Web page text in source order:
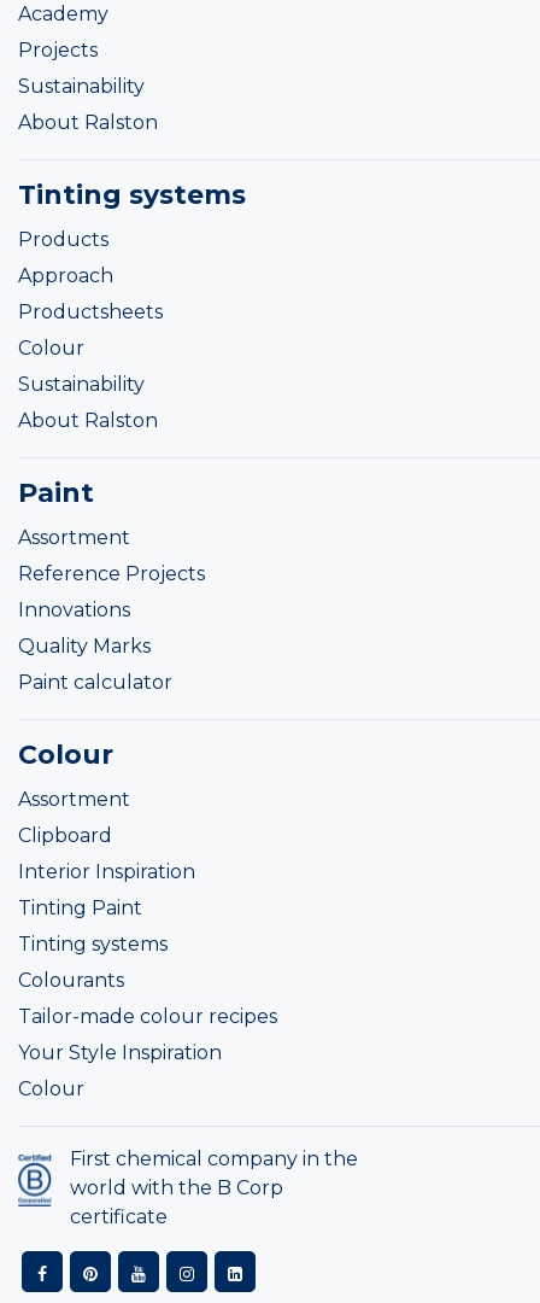
Academy
Projects
Sustainability
About Ralston
Tinting systems
Products
Approach
Productsheets
Colour
Sustainability
About Ralston
Paint
Assortment
Reference Projects
Innovations
Quality Marks
Paint calculator
Colour
Assortment
Clipboard
Interior Inspiration
Tinting Paint
Tinting systems
Colourants
Tailor-made colour recipes
Your Style Inspiration
Colour
First chemical company in the
world with the B Corp
certificate